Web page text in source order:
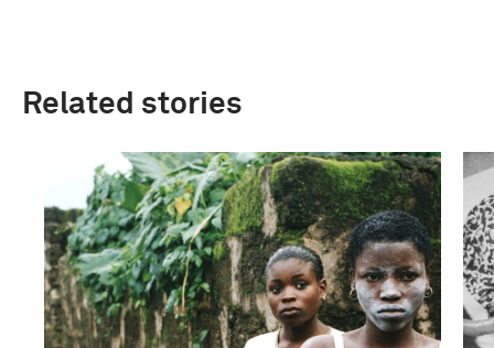
Related stories